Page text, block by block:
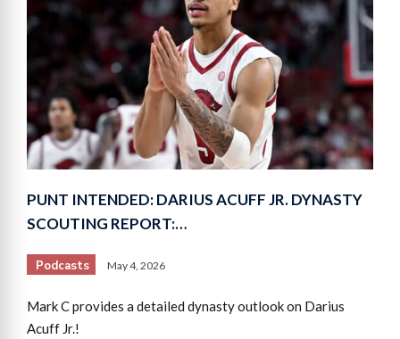
PUNT INTENDED: DARIUS ACUFF JR. DYNASTY
SCOUTING REPORT:…
Podcasts May 4, 2026
Mark C provides a detailed dynasty outlook on Darius
Acuff Jr.!